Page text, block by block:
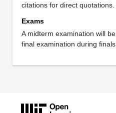
citations for direct quotations.
Exams
A midterm examination will
final examination during finals